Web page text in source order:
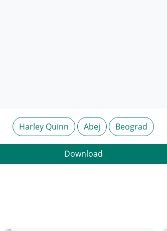
Harley Quinn Abej Beograd
Download